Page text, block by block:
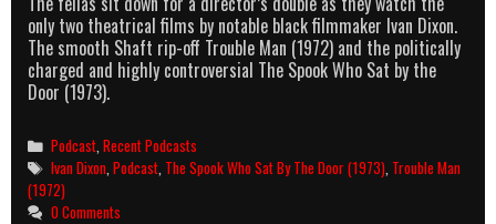
only two theatrical films by notable black filmmaker Ivan Dixon.
The smooth Shaft rip-off Trouble Man (1972) and the politically
charged and highly controversial The Spook Who Sat by the
Door (1973).
Categories
Podcast ,Recent Podcasts
Tags
Ivan Dixon ,Podcast The Spook Who Sat By The Door (1973) Trouble Man
(1972)
0 Comments